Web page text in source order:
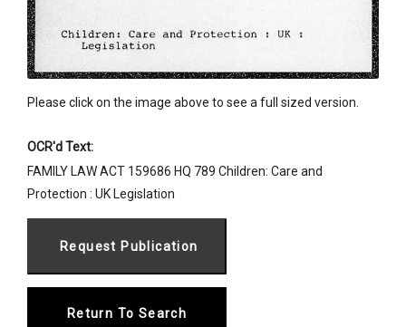
Please click on the image above to see a full sized version.
OCR'd Text:
FAMILY LAW ACT 159686 HQ 789 Children: Care and
Protection : UK Legislation
Return To Search